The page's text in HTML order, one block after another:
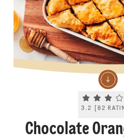
3.2 82
Chocolate